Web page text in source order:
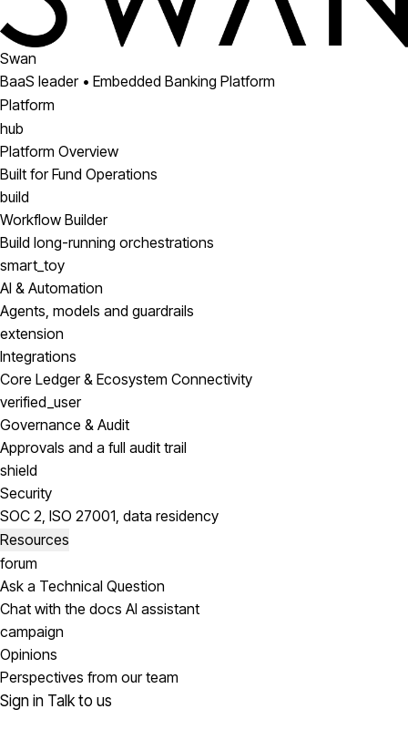
Swan
BaaS leader • Embedded Banking Platform
Platform
hub
Platform Overview
Built for Fund Operations
build
Workflow Builder
Build long-running orchestrations
smart_toy
AI & Automation
Agents, models and guardrails
extension
Integrations
Core Ledger & Ecosystem Connectivity
verified_user
Governance & Audit
Approvals and a full audit trail
shield
Security
SOC 2, ISO 27001, data residency
Resources
forum
Ask a Technical Question
Chat with the docs AI assistant
campaign
Opinions
Perspectives from our team
Sign in Talk to us